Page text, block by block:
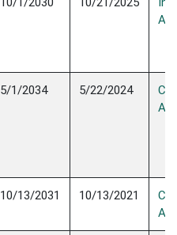
5/1/2034 5/22/2024
10/13/2031 10/13/2021